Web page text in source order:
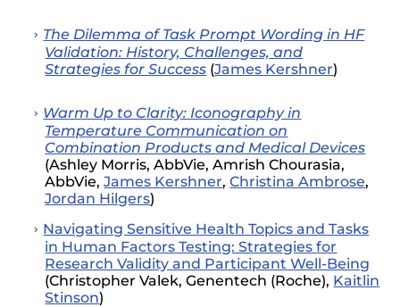
The Dilemma of Task Prompt Wording in HF
Validation: History, Challenges, and
Strategies for Success (James Kershner)
Warm Up to Clarity: Iconography in
Temperature Communication on
Combination Products and Medical Devices
(Ashley Morris, AbbVie, Amrish Chourasia,
AbbVie,James Kershner,Christina Ambrose,
Jordan Hilgers)
Navigating Sensitive Health Topics and Tasks
in Human Factors Testing: Strategies for
Research Validity and Participant Well-Being
(Christopher Valek,Genentech (Roche), Kaitlin
Stinson)